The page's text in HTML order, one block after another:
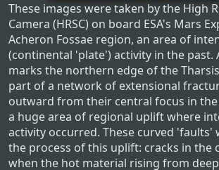
These images were taken by the High
Camera (HRSC) on board ESA's Mars
Acheron Fossae region, an area of
(continental 'plate') activity in the past.
marks the northern edge of the
part of a network of extensional
outward from their central focus in
a huge area of regional uplift where
activity occurred. These curved 'faults'
the process of this uplift: cracks in the
when the hot material rising from